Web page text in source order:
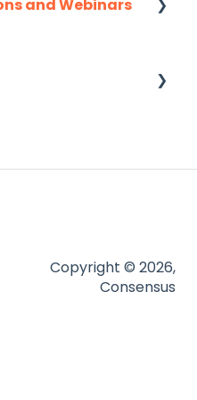
and Webinars
Series
Copyright © 2026,
Consensus